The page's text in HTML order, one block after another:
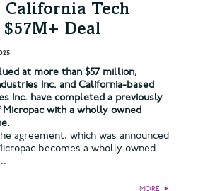
California Tech
Deal
at more than $57 million,
Inc. and California-based
Inc. have completed a previously
with a wholly owned
agreement, which was announced
becomes a wholly owned
MORE ►